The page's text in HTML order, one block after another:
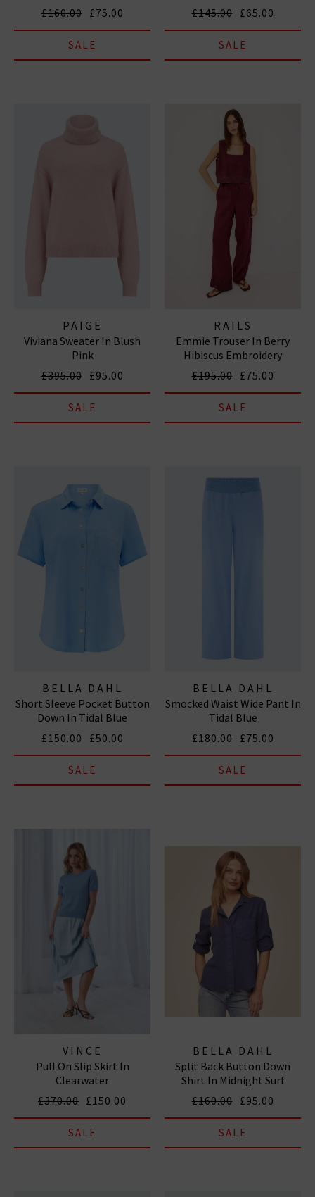
£160.00 £75.00
SALE
£145.00 £65.00
SALE
PAIGE
Viviana Sweater In Blush
Pink
£395.00 £95.00
SALE
RAILS
Emmie Trouser In Berry
Hibiscus Embroidery
£195.00 £75.00
SALE
BELLA DAHL
Short Sleeve Pocket Button
Down In Tidal Blue
£150.00 £50.00
SALE
BELLA DAHL
Smocked Waist Wide Pant In
Tidal Blue
£180.00 £75.00
SALE
VINCE
Pull On Slip Skirt In
Clearwater
£370.00 £150.00
SALE
BELLA DAHL
Split Back Button Down
Shirt In Midnight Surf
£160.00 £95.00
SALE